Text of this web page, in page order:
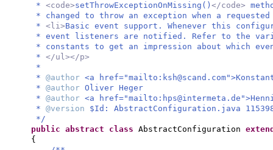
* <code>setThrowExceptionOnMissing() </code>
* changed to throw an exception when a
* <li>Basic event support. Whenever this
* event listeners are notified. Refer to the
* constants to get an impression about which
* </ul></p>
*
* @author <a href="mailto: ksh@scand.com
* @author Oliver Heger
* @author <a href="mailto: hps@intermeta.de
* @version $Id: AbstractConfiguration.java
*/
public abstract class AbstractConfiguration
{